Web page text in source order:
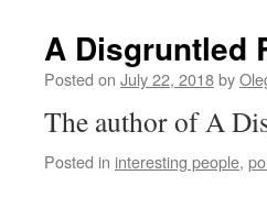
A Disgruntled
Posted on July 22, 2018by
The author of A
Posted in interesting people,